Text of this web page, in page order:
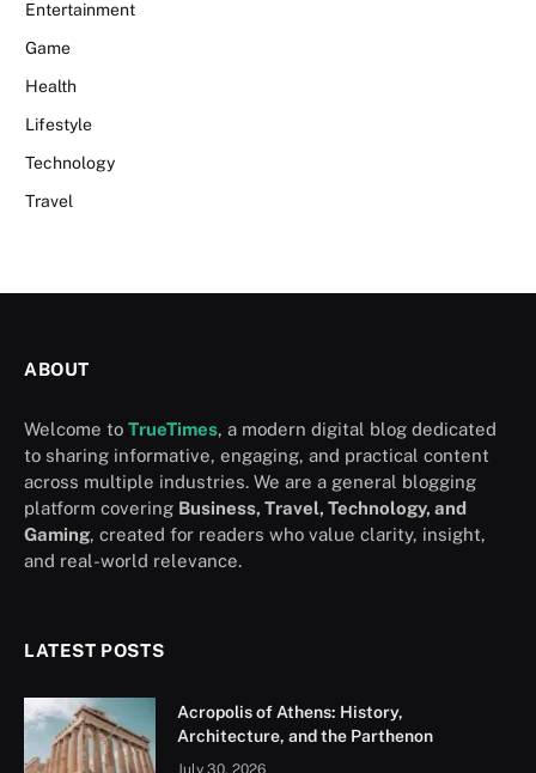
Entertainment
Game
Health
Lifestyle
Technology
Travel
ABOUT
Welcome to TrueTimes, a modern digital blog dedicated
to sharing informative, engaging, and practical content
across multiple industries. We are a general blogging
platform covering Business, Travel, Technology, and
Gaming, created for readers who value clarity, insight,
and real-world relevance.
LATEST POSTS
Acropolis of Athens: History,
Architecture, and the Parthenon
July 30, 2026